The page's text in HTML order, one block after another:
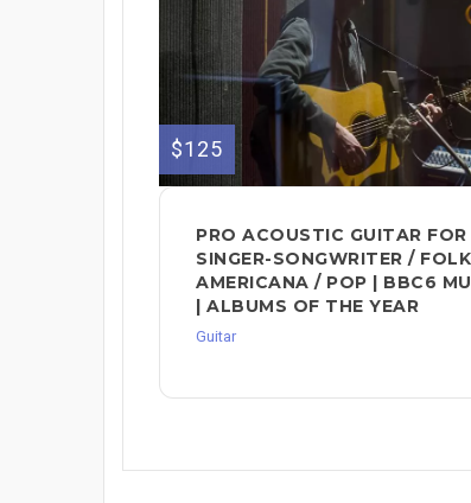
$125
PRO ACOUSTIC GUITAR FOR
SINGER-SONGWRITER /
AMERICANA / POP | BBC6
| ALBUMS OF THE YEAR
Guitar